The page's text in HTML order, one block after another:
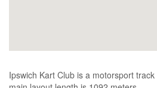
Ipswich Kart Club is a motorsport